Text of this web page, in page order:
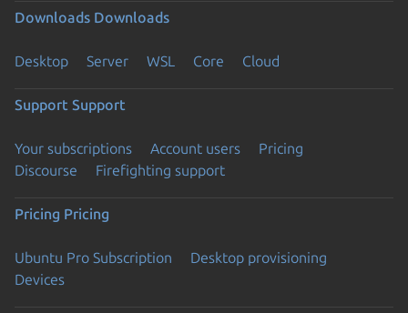
Downloads Downloads
Desktop Server WSL Core Cloud
Support Support
Your subscriptions Account users
Pricing
Discourse
Firefighting support
Pricing Pricing
Ubuntu Pro Subscription
Desktop provisioning
Devices